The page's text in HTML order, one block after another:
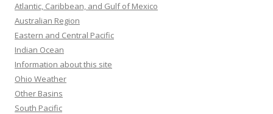
Atlantic, Caribbean, and Gulf of Mexico
Australian Region
Eastern and Central Pacific
Indian Ocean
Information about this site
Ohio Weather
Other Basins
South Pacific